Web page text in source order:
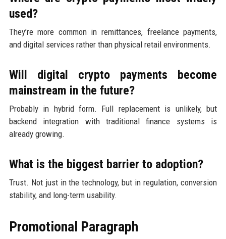
used?
They’re more common in remittances, freelance payments,
and digital services rather than physical retail environments.
Will digital crypto payments become
mainstream in the future?
Probably in hybrid form. Full replacement is unlikely, but
backend integration with traditional finance systems is
already growing.
What is the biggest barrier to adoption?
Trust. Not just in the technology, but in regulation, conversion
stability, and long-term usability.
Promotional Paragraph